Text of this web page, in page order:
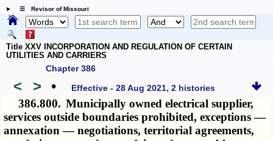
☰ Revisor of Missouri
Title XXV INCORPORATION AND REGULATION OF CERTAIN
UTILITIES AND CARRIERS
Chapter 386
< > • Effective - 28 Aug 2021, 2 histories
386.800. Municipally owned electrical supplier,
services outside boundaries prohibited, exceptions —
annexation — negotiations, territorial agreements,